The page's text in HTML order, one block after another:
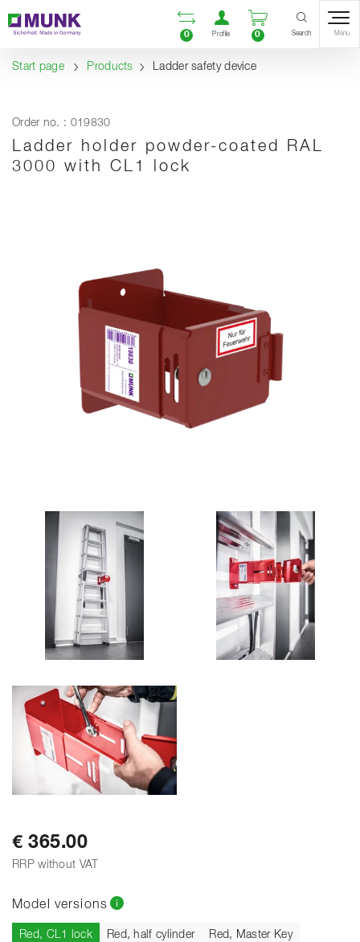
Content
Table of contents
Navigation Open comparison list
0
Open user
Profile
Open
0 Search Menu
Start page Products Ladder safety device
Order no. : 019830
Ladder holder powder-coated RAL
3000 with CL1 lock
€ 365.00
RRP without VAT
Model versions
Red, CL1 lockCurrent
Red, half cylinder Red, Master Key